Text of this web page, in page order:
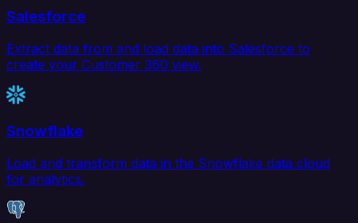
Salesforce
Extract data from and load data into Salesforce to
create your Customer 360 view.
Snowflake
Load and transform data in the Snowflake data cloud
for analytics.